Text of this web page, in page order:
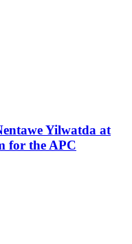
Yilwatda at
for the APC